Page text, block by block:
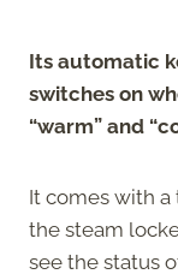
Its automatic
switches on
“warm” and
It comes with
the steam
see the status